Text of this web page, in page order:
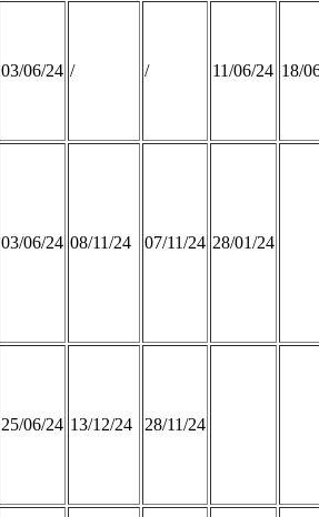
03/06/24 / / 11/06/24 18/
03/06/24 08/11/24 07/11/24 28/01/24
25/06/24 13/12/24 28/11/24